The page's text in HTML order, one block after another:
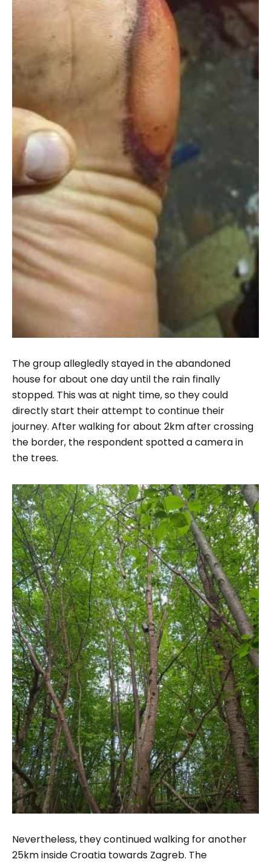
The group allegledly stayed in the abandoned
house for about one day until the rain finally
stopped. This was at night time, so they could
directly start their attempt to continue their
journey. After walking for about 2km after crossing
the border, the respondent spotted a camera in
the trees.
Nevertheless, they continued walking for another
25km inside Croatia towards Zagreb. The